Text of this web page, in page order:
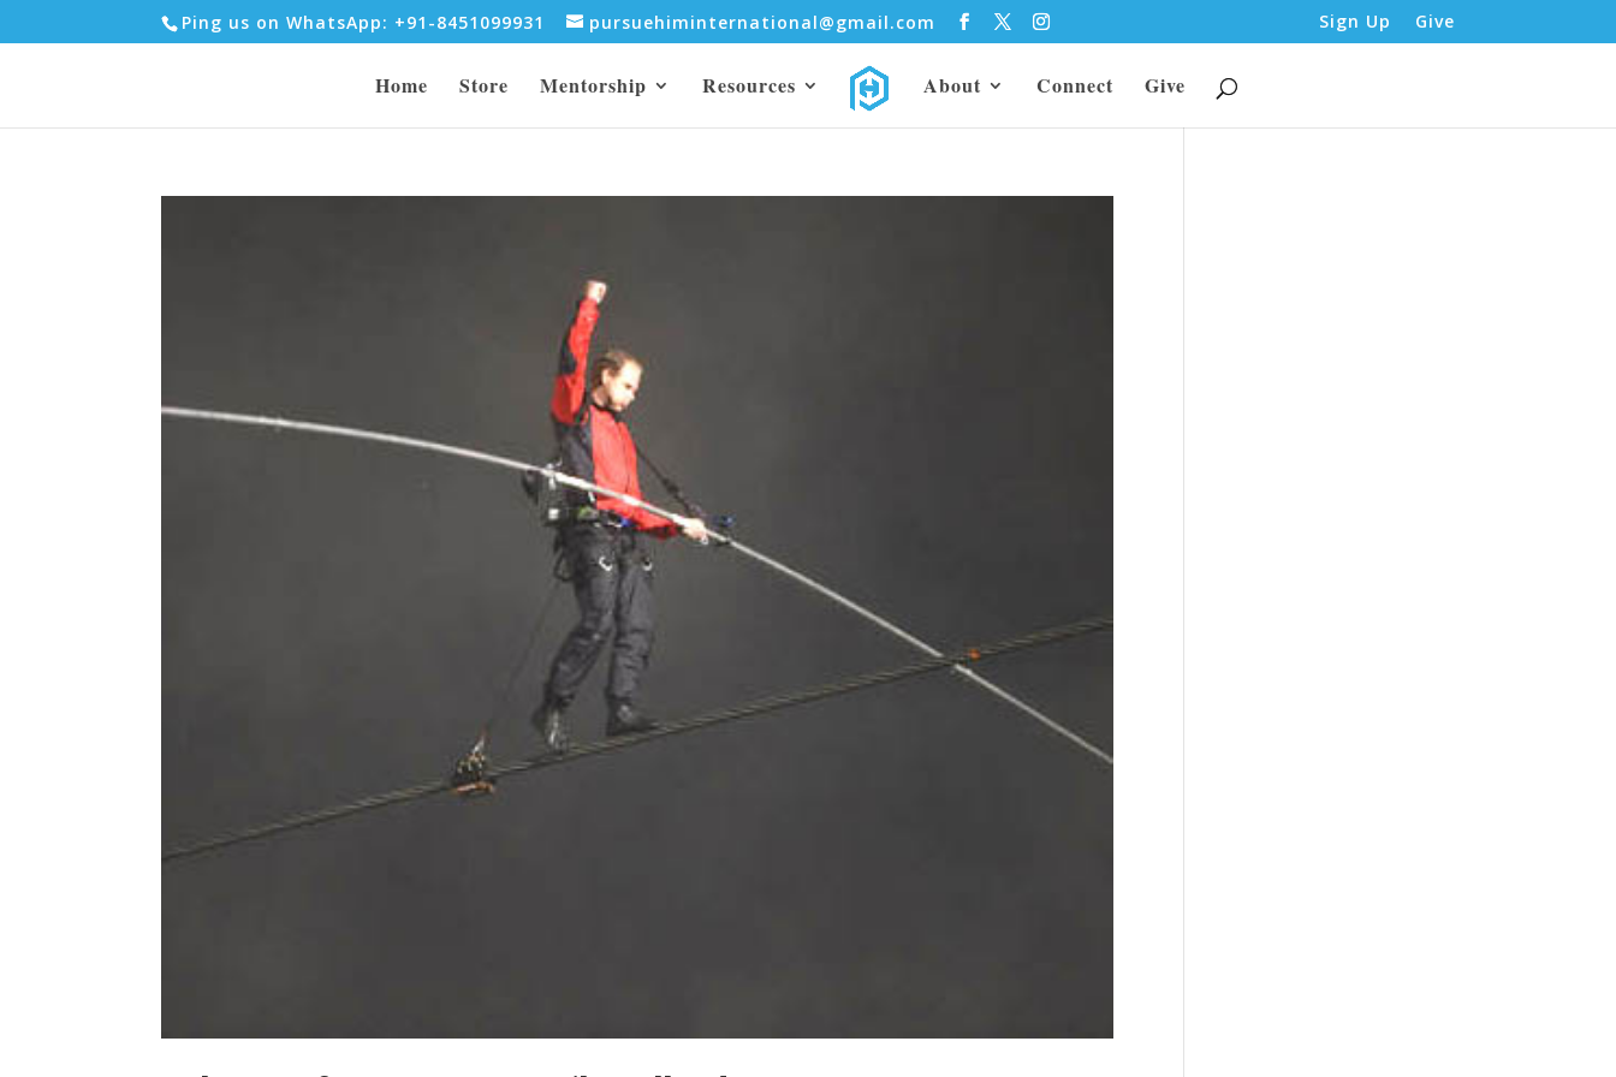
Ping us on WhatsApp: +91-8451099931 pursuehiminternational@gmail.com Sign Up Give
Home Store Mentorship Resources About Connect Give